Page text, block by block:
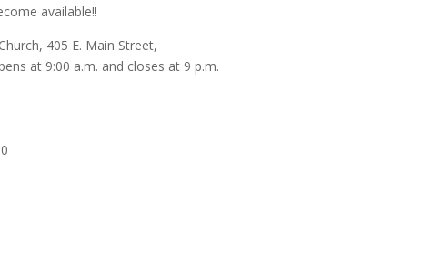
available!!
405 E. Main Street,
at 9:00 a.m. and closes at 9 p.m.